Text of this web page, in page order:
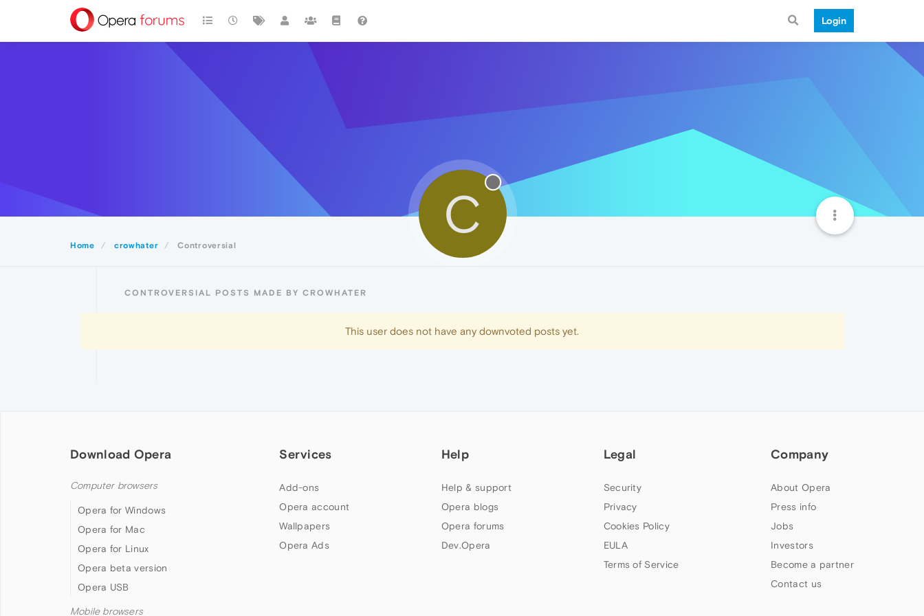
Login
Home crowhater Controversial
C
CONTROVERSIAL POSTS MADE BY CROWHATER
This user does not have any downvoted posts yet.
Download Opera
Computer browsers
Opera for Windows
Opera for Mac
Opera for Linux
Opera beta version
Opera USB
Mobile browsers
Services
Add-ons
Opera account
Wallpapers
Opera Ads
Help
Help & support
Opera blogs
Opera forums
Dev.Opera
Legal
Security
Privacy
Cookies Policy
EULA
Terms of Service
Company
About Opera
Press info
Jobs
Investors
Become a partner
Contact us